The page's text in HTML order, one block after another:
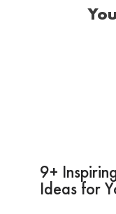
9+
Ideas for